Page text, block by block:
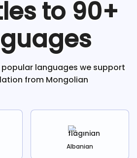
to 90+
languages we support
from Mongolian
Albanian